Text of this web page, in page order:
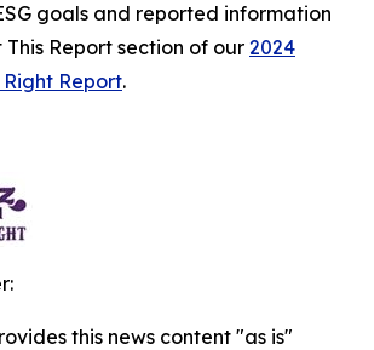
goals and reported information
Report section of our 2024
Report.
this news content "as is"